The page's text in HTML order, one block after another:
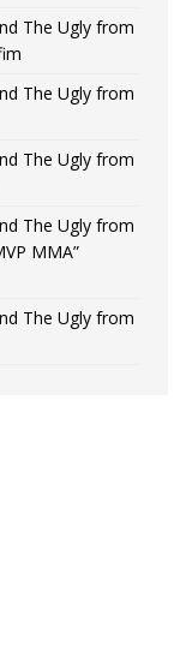
The Ugly from
The Ugly from
The Ugly from
The Ugly from
MMA”
The Ugly from